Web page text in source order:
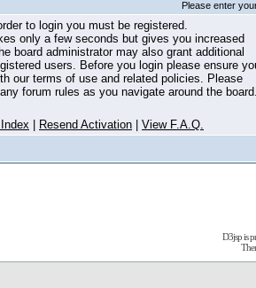
Please enter
to login you must be registered.
only a few seconds but gives you increased
board administrator may also grant additional
users. Before you login please ensure
our terms of use and related policies. Please
forum rules as you navigate around the
Resend Activation View F.A.Q.
D3jsp is